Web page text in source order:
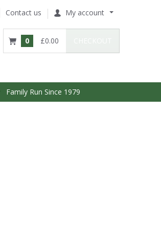
Contact us My account
0 £0.00
Family Run Since 1979